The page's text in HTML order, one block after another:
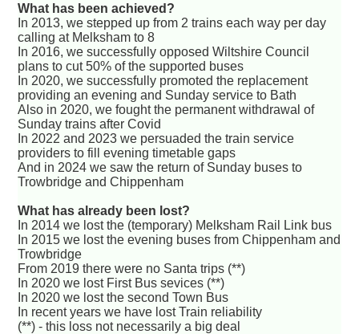
What has been achieved?
In 2013, we stepped up from 2 trains each way per day
calling at Melksham to 8
In 2016, we successfully opposed Wiltshire Council
plans to cut 50% of the supported buses
In 2020, we successfully promoted the replacement
providing an evening and Sunday service to Bath
Also in 2020, we fought the permanent withdrawal of
Sunday trains after Covid
In 2022 and 2023 we persuaded the train service
providers to fill evening timetable gaps
And in 2024 we saw the return of Sunday buses to
Trowbridge and Chippenham
What has already been lost?
In 2014 we lost the (temporary) Melksham Rail Link bus
In 2015 we lost the evening buses from Chippenham and
Trowbridge
From 2019 there were no Santa trips (**)
In 2020 we lost First Bus sevices (**)
In 2020 we lost the second Town Bus
In recent years we have lost Train reliability
(**) - this loss not necessarily a big deal